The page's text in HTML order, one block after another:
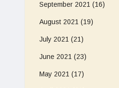
September 2021 (16)
August 2021 (19)
July 2021 (21)
June 2021 (23)
May 2021 (17)